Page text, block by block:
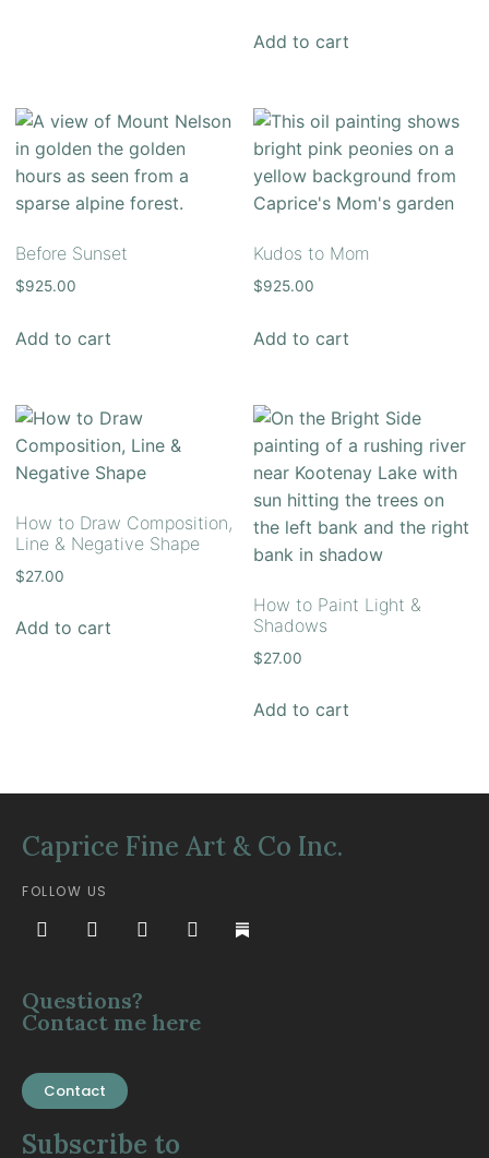
Add to cart
Before Sunset
$925.00
Add to cart
Kudos to Mom
$925.00
Add to cart
How to Draw Composition,
Line & Negative Shape
$27.00
Add to cart
How to Paint Light &
Shadows
$27.00
Add to cart
Caprice Fine Art & Co Inc.
FOLLOW US
Questions?
Contact me here
Contact
Subscribe to